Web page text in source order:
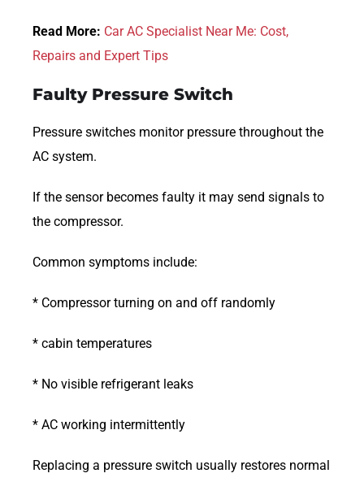
Read More: Car AC Specialist Near Me: Cost,
Repairs and Expert Tips
Faulty Pressure Switch
Pressure switches monitor pressure throughout the
AC system.
If the sensor becomes faulty it may send signals to
the compressor.
Common symptoms include:
* Compressor turning on and off randomly
* cabin temperatures
* No visible refrigerant leaks
* AC working intermittently
Replacing a pressure switch usually restores normal